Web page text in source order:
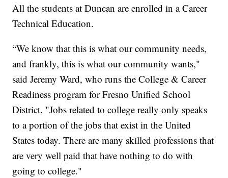
All the students at Duncan are enrolled in a Career
Technical Education.
“We know that this is what our community needs,
and frankly, this is what our community wants,"
said Jeremy Ward, who runs the College & Career
Readiness program for Fresno Unified School
District. "Jobs related to college really only speaks
to a portion of the jobs that exist in the United
States today. There are many skilled professions that
are very well paid that have nothing to do with
going to college."